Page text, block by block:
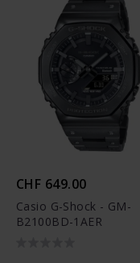
CHF 649.00
Casio G-Shock - GM-
B2100BD-1AER